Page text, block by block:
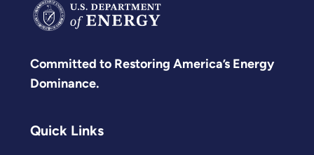
Committed to Restoring America’s Energy
Dominance.
Quick Links